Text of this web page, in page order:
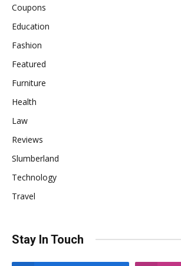
Coupons
Education
Fashion
Featured
Furniture
Health
Law
Reviews
Slumberland
Technology
Travel
Stay In Touch